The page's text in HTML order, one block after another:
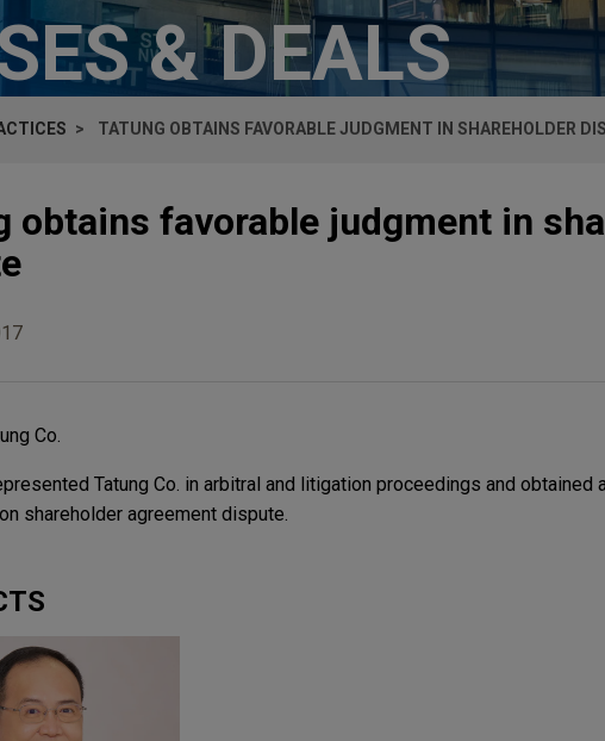
& DEALS
TATUNG OBTAINS FAVORABLE JUDGMENT IN SHAREHOLDER
obtains favorable judgment in
Co.
Tatung Co. in arbitral and litigation proceedings and obtained
shareholder agreement dispute.